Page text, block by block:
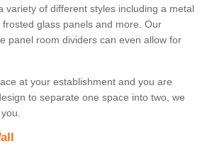
variety of different styles including a metal
glass panels and more. Our
panel room dividers can even allow for
at your establishment and you are
to separate one space into two, we